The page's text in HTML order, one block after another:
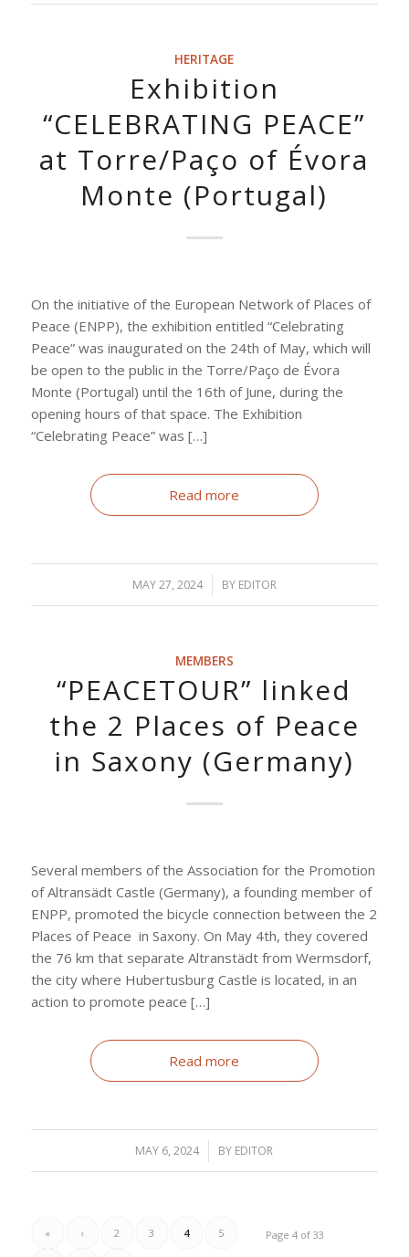
HERITAGE
Exhibition
“CELEBRATING PEACE”
at Torre/Paço of Évora
Monte (Portugal)
On the initiative of the European Network of Places of
Peace (ENPP), the exhibition entitled “Celebrating
Peace” was inaugurated on the 24th of May, which will
be open to the public in the Torre/Paço de Évora
Monte (Portugal) until the 16th of June, during the
opening hours of that space. The Exhibition
“Celebrating Peace” was […]
Read more
MAY 27, 2024
/ BY EDITOR
MEMBERS
“PEACETOUR” linked
the 2 Places of Peace
in Saxony (Germany)
Several members of the Association for the Promotion
of Altransädt Castle (Germany), a founding member of
ENPP, promoted the bicycle connection between the 2
Places of Peace in Saxony. On May 4th, they covered
the 76 km that separate Altranstädt from Wermsdorf,
the city where Hubertusburg Castle is located, in an
action to promote peace […]
Read more
MAY 6, 2024
/ BY EDITOR
Page 4 of 33
« ‹ 2 3 4 5